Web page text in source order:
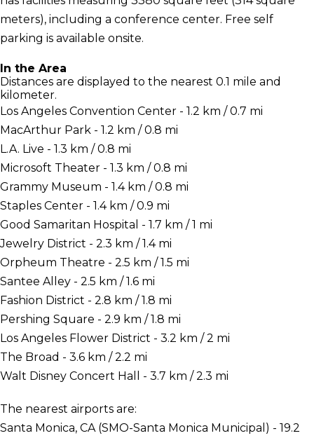
meters), including a conference center. Free self
parking is available onsite.
In the Area
Distances are displayed to the nearest 0.1 mile and
kilometer.
Los Angeles Convention Center - 1.2 km / 0.7 mi
MacArthur Park - 1.2 km / 0.8 mi
L.A. Live - 1.3 km / 0.8 mi
Microsoft Theater - 1.3 km / 0.8 mi
Grammy Museum - 1.4 km / 0.8 mi
Staples Center - 1.4 km / 0.9 mi
Good Samaritan Hospital - 1.7 km / 1 mi
Jewelry District - 2.3 km / 1.4 mi
Orpheum Theatre - 2.5 km / 1.5 mi
Santee Alley - 2.5 km / 1.6 mi
Fashion District - 2.8 km / 1.8 mi
Pershing Square - 2.9 km / 1.8 mi
Los Angeles Flower District - 3.2 km / 2 mi
The Broad - 3.6 km / 2.2 mi
Walt Disney Concert Hall - 3.7 km / 2.3 mi
The nearest airports are:
Santa Monica, CA (SMO-Santa Monica Municipal) - 19.2